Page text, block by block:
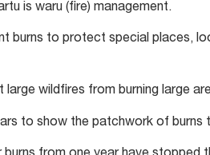
is waru (fire) management.
burns to protect special places,
large wildfires from burning large
to show the patchwork of burns